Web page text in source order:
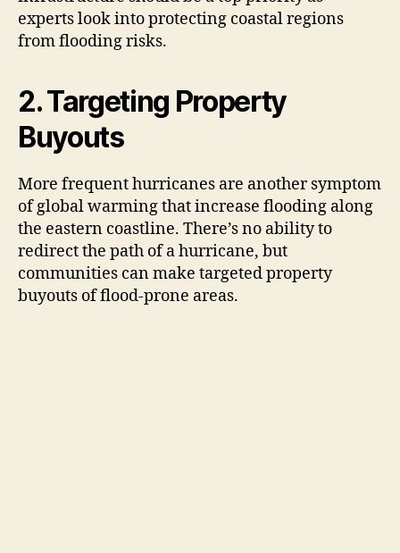
experts look into protecting coastal regions
from flooding risks.
2. Targeting Property
Buyouts
More frequent hurricanes are another symptom
of global warming that increase flooding along
the eastern coastline. There’s no ability to
redirect the path of a hurricane, but
communities can make targeted property
buyouts of flood-prone areas.